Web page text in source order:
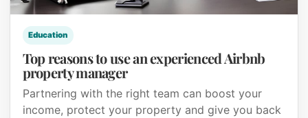
Education
Top reasons to use an experienced Airbnb
property manager
Partnering with the right team can boost your
income, protect your property and give you back